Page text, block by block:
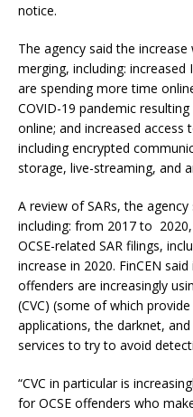
notice.
The agency said the
merging, including:
are spending more time
COVID-19 pandemic
online; and increased
including encrypted
storage, live-streaming, and
A review of SARs, the
including: from 2017 to
OCSE-related SAR filings,
increase in 2020. FinCEN
offenders are increasingly
(CVC) (some of which
applications, the darknet,
services to try to avoid
“CVC in particular is
for OCSE offenders who